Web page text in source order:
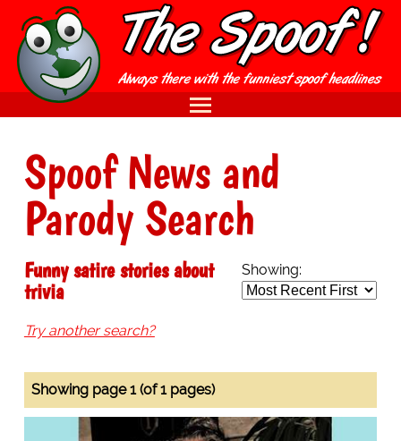
Spoof News and
Parody Search
Showing:
Funny satire stories about
trivia
Try another search?
Showing page 1 (of 1 pages)